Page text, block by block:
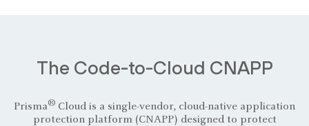
The Code-to-Cloud CNAPP
Prisma® Cloud is a single-vendor, cloud-native application
protection platform (CNAPP) designed to protect